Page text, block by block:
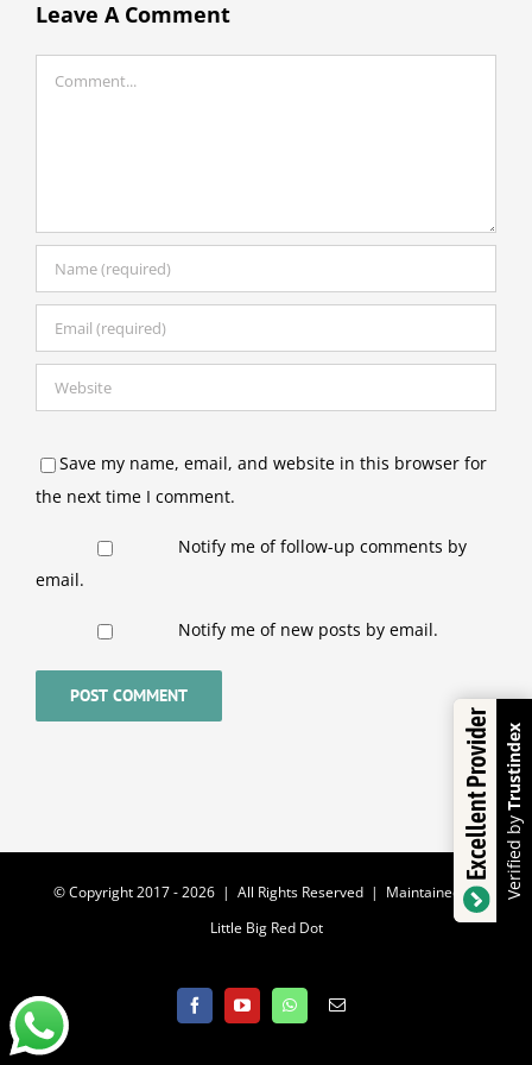
Leave A Comment
Save my name, email, and website in this browser for
the next time I comment.
Notify me of follow-up comments by
email.
Notify me of new posts by email.
© Copyright 2017 -2026 | All Rights Reserved | Maintained by
Little Big Red Dot
FacebookYouTubeWhatsAppEmail
Excellent Provider Verified by
Trustindex